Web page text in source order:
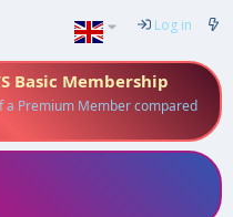
Log in
Basic Membership
a Premium Member compared